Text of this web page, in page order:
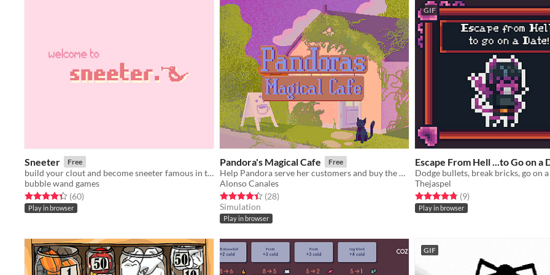
Sneeter Free
build your clout and become sneeter famous in this roguelike (kinda??) social media simulator - Ludum Dare 45
bubble wand games
Rated 4.3 out of 5 stars
(60total ratings
)
Play in browser
Pandora's Magical Cafe Free
Help Pandora serve her customers and buy the upgrades she needs to make her cafe as successful as possible!
Alonso Canales
Rated 4.4 out of 5 stars
(28total ratings
)
Simulation
Play in browser
GIF
Escape From Hell ...to Go on a
Dodge bullets, break bricks, go on
Thejaspel
Rated 4.8 out of 5 stars
(9total ratings
)
Play in browser
GIF